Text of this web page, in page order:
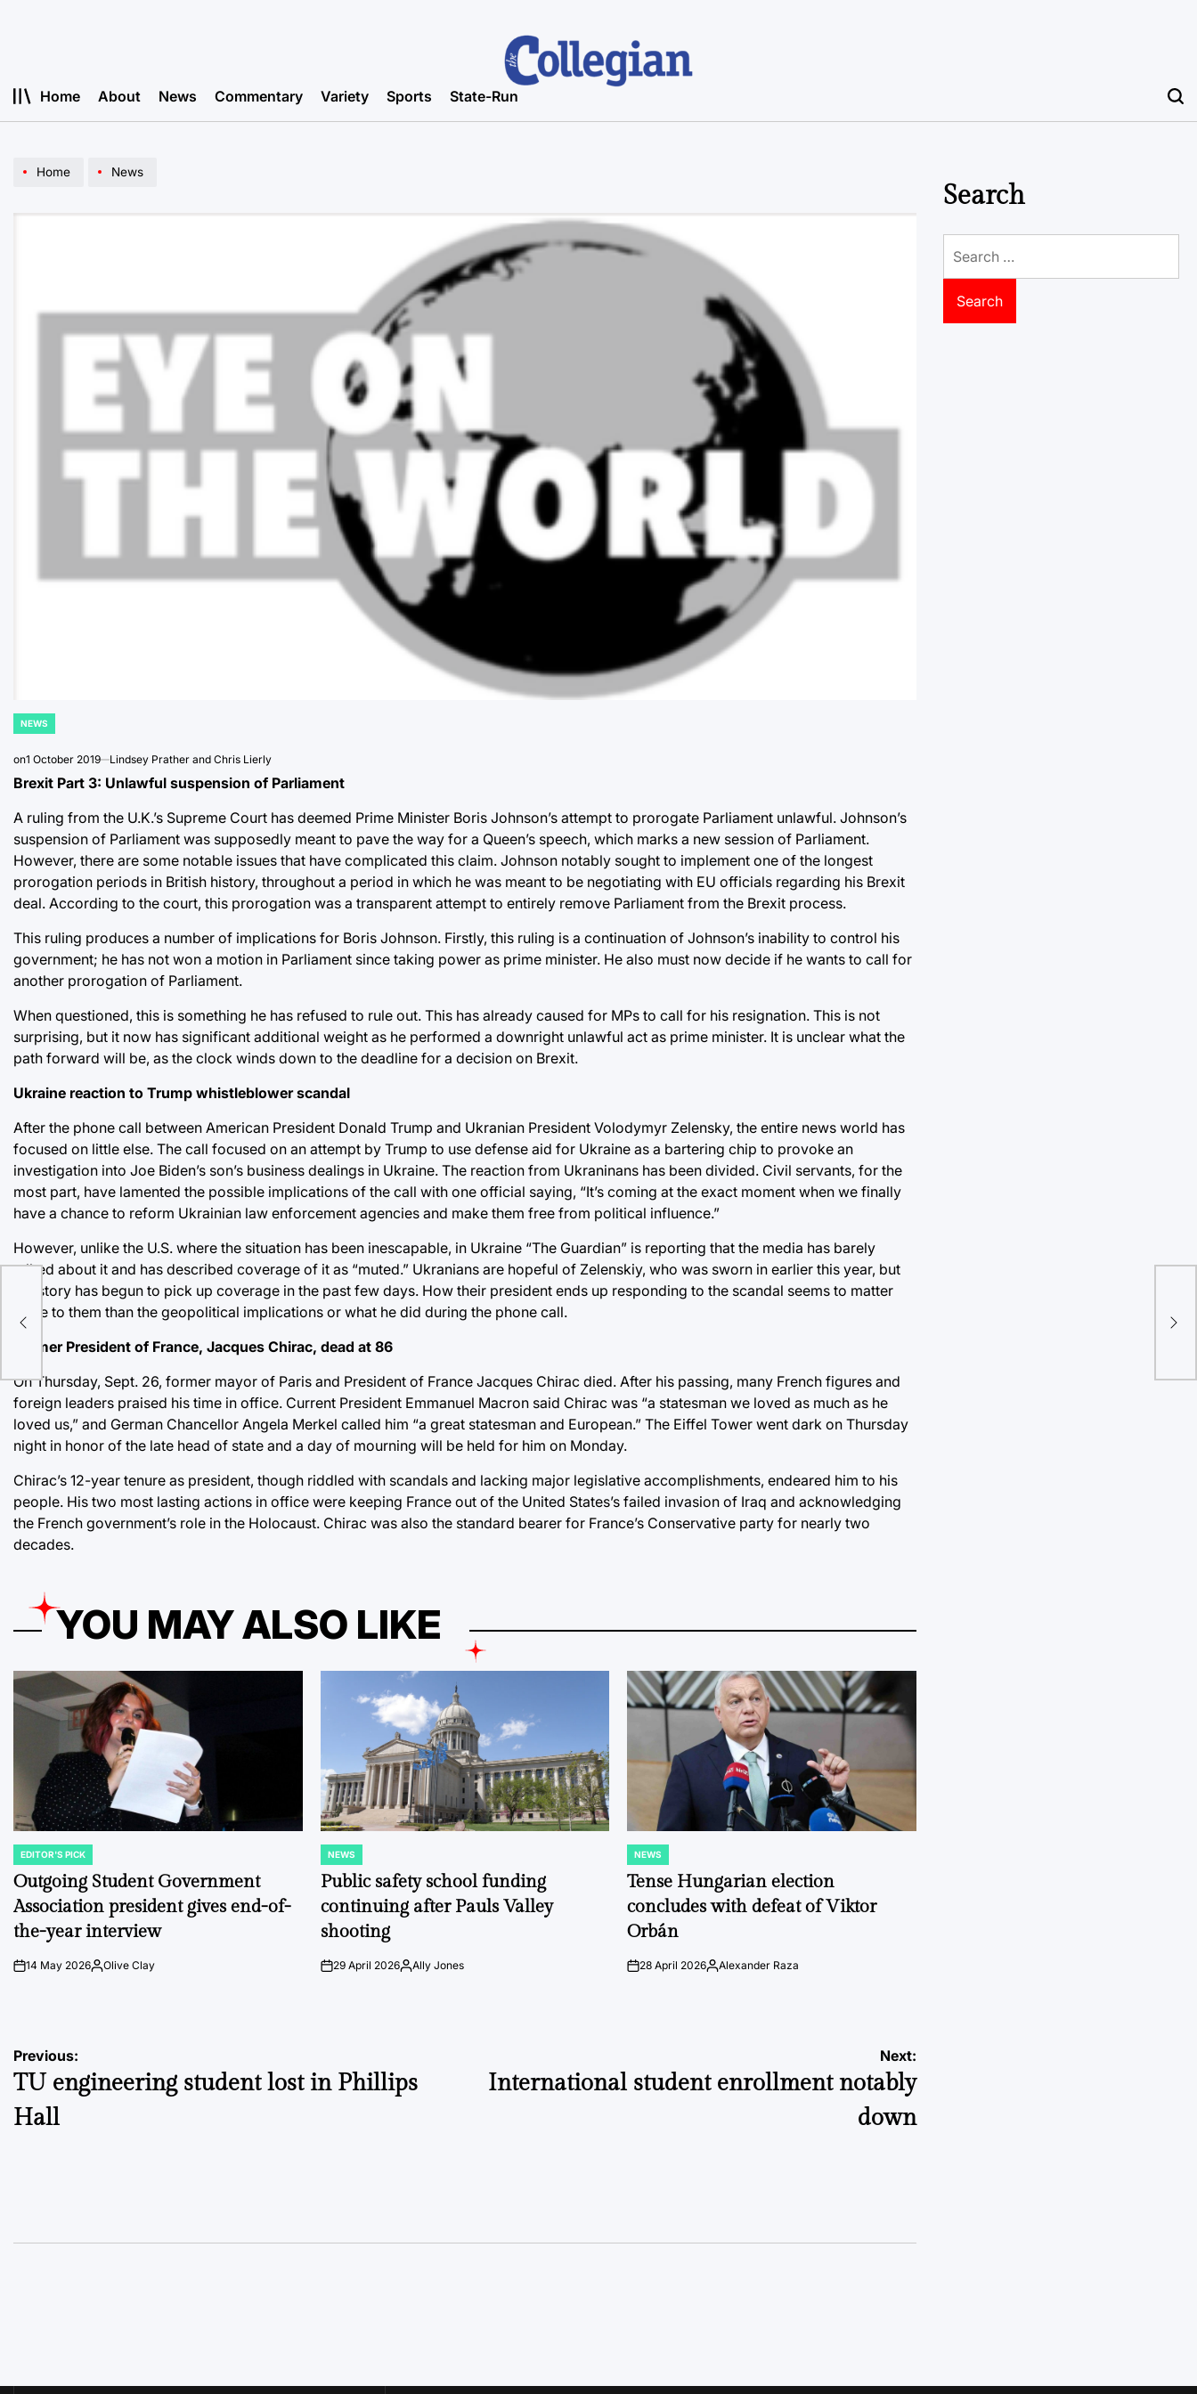
Home About News Commentary Variety Sports State-Run
Home News
POSTED
NEWS
on1 October 2019 Lindsey Prather and Chris Lierly
Brexit Part 3: Unlawful suspension of Parliament
A ruling from the U.K.’s Supreme Court has deemed Prime Minister Boris Johnson’s attempt to prorogate Parliament unlawful. Johnson’s
suspension of Parliament was supposedly meant to pave the way for a Queen’s speech, which marks a new session of Parliament.
However, there are some notable issues that have complicated this claim. Johnson notably sought to implement one of the longest
prorogation periods in British history, throughout a period in which he was meant to be negotiating with EU officials regarding his Brexit
deal. According to the court, this prorogation was a transparent attempt to entirely remove Parliament from the Brexit process.
This ruling produces a number of implications for Boris Johnson. Firstly, this ruling is a continuation of Johnson’s inability to control his
government; he has not won a motion in Parliament since taking power as prime minister. He also must now decide if he wants to call for
another prorogation of Parliament.
When questioned, this is something he has refused to rule out. This has already caused for MPs to call for his resignation. This is not
surprising, but it now has significant additional weight as he performed a downright unlawful act as prime minister. It is unclear what the
path forward will be, as the clock winds down to the deadline for a decision on Brexit.
Ukraine reaction to Trump whistleblower scandal
After the phone call between American President Donald Trump and Ukranian President Volodymyr Zelensky, the entire news world has
focused on little else. The call focused on an attempt by Trump to use defense aid for Ukraine as a bartering chip to provoke an
investigation into Joe Biden’s son’s business dealings in Ukraine. The reaction from Ukraninans has been divided. Civil servants, for the
most part, have lamented the possible implications of the call with one official saying, “It’s coming at the exact moment when we finally
have a chance to reform Ukrainian law enforcement agencies and make them free from political influence.”
However, unlike the U.S. where the situation has been inescapable, in Ukraine “The Guardian” is reporting that the media has barely
talked about it and has described coverage of it as “muted.” Ukranians are hopeful of Zelenskiy, who was sworn in earlier this year, but
the story has begun to pick up coverage in the past few days. How their president ends up responding to the scandal seems to matter
more to them than the geopolitical implications or what he did during the phone call.
Former President of France, Jacques Chirac, dead at 86
On Thursday, Sept. 26, former mayor of Paris and President of France Jacques Chirac died. After his passing, many French figures and
foreign leaders praised his time in office. Current President Emmanuel Macron said Chirac was “a statesman we loved as much as he
loved us,” and German Chancellor Angela Merkel called him “a great statesman and European.” The Eiffel Tower went dark on Thursday
night in honor of the late head of state and a day of mourning will be held for him on Monday.
Chirac’s 12-year tenure as president, though riddled with scandals and lacking major legislative accomplishments, endeared him to his
people. His two most lasting actions in office were keeping France out of the United States’s failed invasion of Iraq and acknowledging
the French government’s role in the Holocaust. Chirac was also the standard bearer for France’s Conservative party for nearly two
decades.
YOU MAY ALSO LIKE
POSTED
IN
EDITOR'S PICK
Outgoing Student Government
Association president gives end-of-
the-year interview
on14 May 2026Posted
Olive Clay
POSTED
IN
NEWS
Public safety school funding
continuing after Pauls Valley
shooting
on29 April 2026PostedAlly Jones
POSTED
IN
NEWS
Tense Hungarian election
concludes with defeat of Viktor
Orbán
on28 April 2026Posted
Alexander Raza
Post
navigation
Previous:
TU engineering student lost in Phillips
Hall
Next:
International student enrollment notably
down
Search
for: